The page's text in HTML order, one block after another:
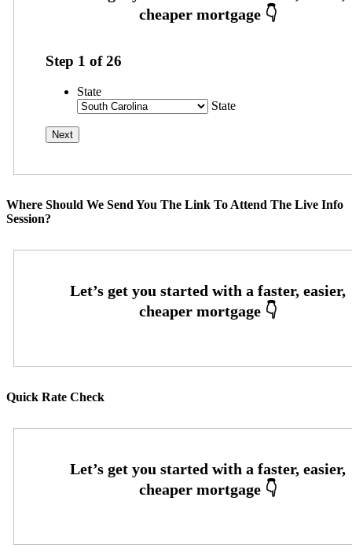
Step 1 of26
State
State
Where Should We Send You The Link To Attend The Live Info
Session?
Quick Rate Check